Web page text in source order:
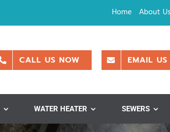
Home About Us
CALL US NOW EMAIL US
WATER HEATER SEWERS